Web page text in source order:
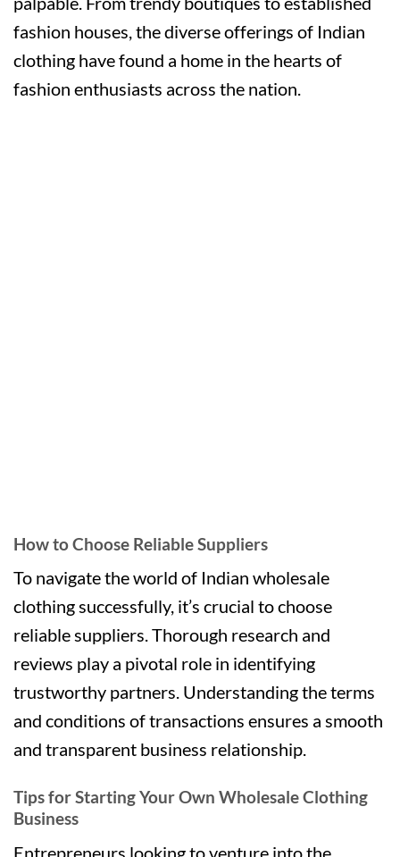
fashion houses, the diverse offerings of Indian
clothing have found a home in the hearts of
fashion enthusiasts across the nation.
How to Choose Reliable Suppliers
To navigate the world of Indian wholesale
clothing successfully, it’s crucial to choose
reliable suppliers. Thorough research and
reviews play a pivotal role in identifying
trustworthy partners. Understanding the terms
and conditions of transactions ensures a smooth
and transparent business relationship.
Tips for Starting Your Own Wholesale Clothing
Business
Entrepreneurs looking to venture into the